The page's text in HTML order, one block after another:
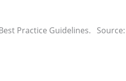
Practice Guidelines.